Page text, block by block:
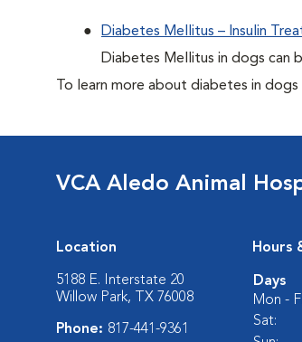
Diabetes Mellitus – Insulin
Diabetes Mellitus in dogs can
To learn more about diabetes in
VCA Aledo Animal
Location
5188 E. Interstate 20
Willow Park, TX 76008
Phone: 817-441-9361
Hours
Days
Mon -
Sat: